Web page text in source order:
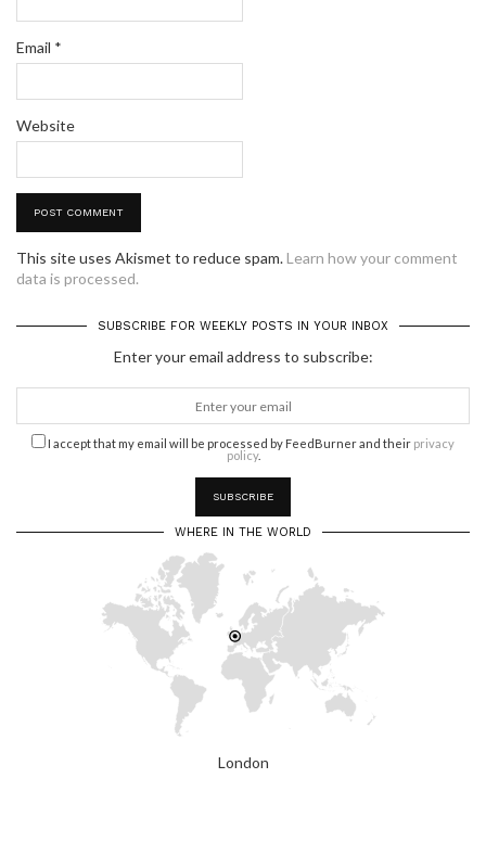
Email *
Website
This site uses Akismet to reduce spam.Learn how your comment
data is processed.
SUBSCRIBE FOR WEEKLY POSTS IN YOUR INBOX
Enter your email address to subscribe:
I accept that my email will be processed by FeedBurner and their privacy
policy.
WHERE IN THE WORLD
London